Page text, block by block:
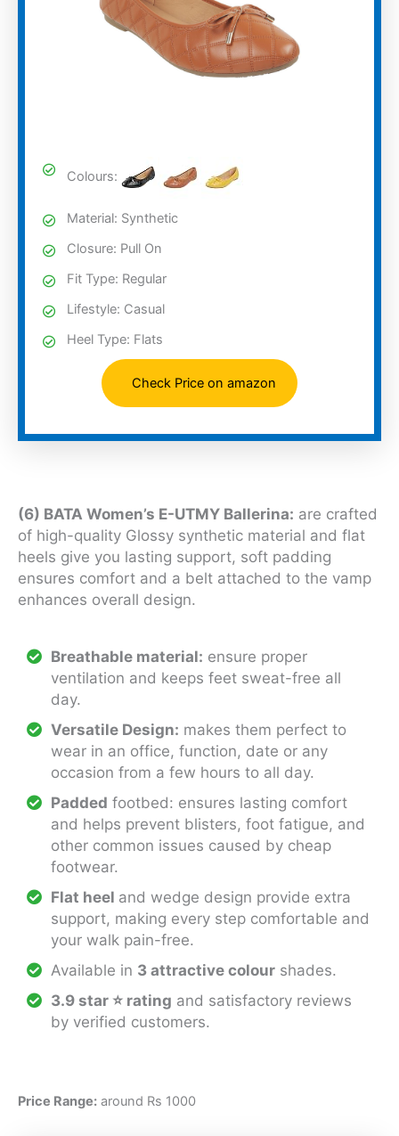
Colours:
Material: Synthetic
Closure: Pull On
Fit Type: Regular
Lifestyle: Casual
Heel Type: Flats
Check Price on amazon
(6) BATA Women’s E-UTMY Ballerina: are crafted
of high-quality Glossy synthetic material and flat
heels give you lasting support, soft padding
ensures comfort and a belt attached to the vamp
enhances overall design.
Breathable material: ensure proper
ventilation and keeps feet sweat-free all
day.
Versatile Design: makes them perfect to
wear in an office, function, date or any
occasion from a few hours to all day.
Padded footbed: ensures lasting comfort
and helps prevent blisters, foot fatigue, and
other common issues caused by cheap
footwear.
Flat heel and wedge design provide extra
support, making every step comfortable and
your walk pain-free.
Available in 3 attractive colour shades.
3.9 star ⭐ rating and satisfactory reviews
by verified customers.
Price Range: around Rs 1000